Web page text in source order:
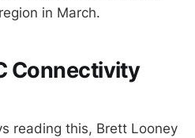
in March.
Connectivity
reading this, Brett Looney